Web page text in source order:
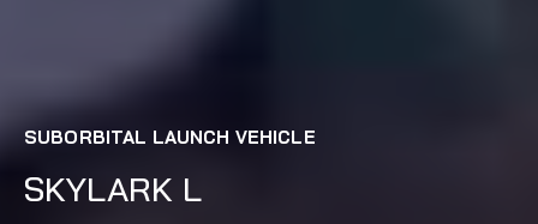
SUBORBITAL LAUNCH VEHICLE
SKYLARK L